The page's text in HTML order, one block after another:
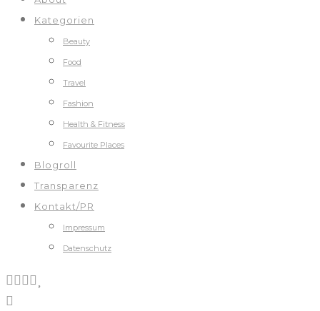
Kategorien
Beauty
Food
Travel
Fashion
Health & Fitness
Favourite Places
Blogroll
Transparenz
Kontakt/PR
Impressum
Datenschutz